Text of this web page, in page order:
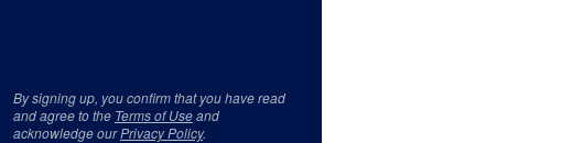
By signing up, you confirm that you have read
and agree to the Terms of Useand
acknowledge ourPrivacy Policy.